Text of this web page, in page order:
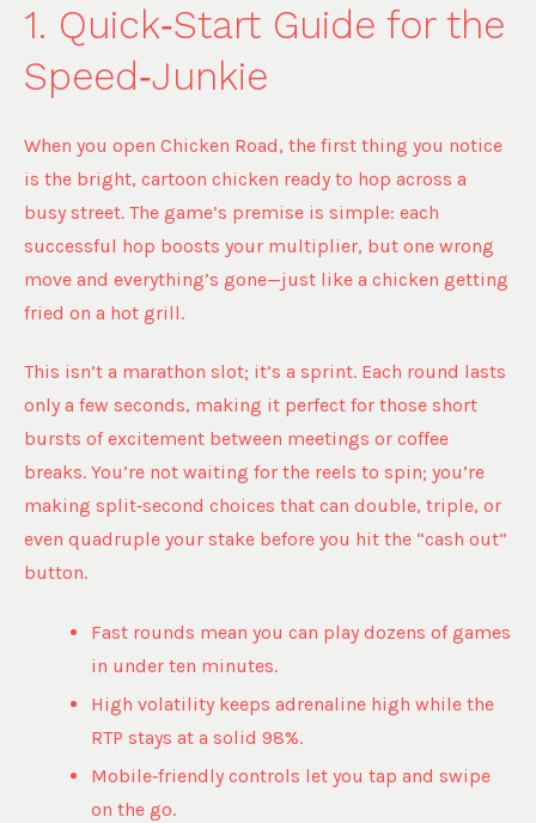
1. Quick‑Start Guide for the
Speed‑Junkie
When you open Chicken Road, the first thing you notice
is the bright, cartoon chicken ready to hop across a
busy street. The game’s premise is simple: each
successful hop boosts your multiplier, but one wrong
move and everything’s gone—just like a chicken getting
fried on a hot grill.
This isn’t a marathon slot; it’s a sprint. Each round lasts
only a few seconds, making it perfect for those short
bursts of excitement between meetings or coffee
breaks. You’re not waiting for the reels to spin; you’re
making split‑second choices that can double, triple, or
even quadruple your stake before you hit the “cash out”
button.
Fast rounds mean you can play dozens of games
in under ten minutes.
High volatility keeps adrenaline high while the
RTP stays at a solid 98%.
Mobile‑friendly controls let you tap and swipe
on the go.